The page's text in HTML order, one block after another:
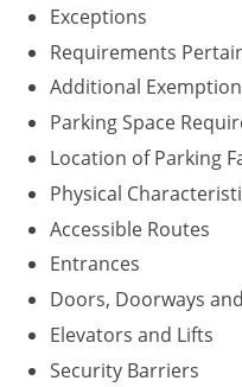
Exceptions
Requirements
Additional
Parking Space
Location of Parking
Physical
Accessible Routes
Entrances
Doors, Doorways
Elevators and Lifts
Security Barriers